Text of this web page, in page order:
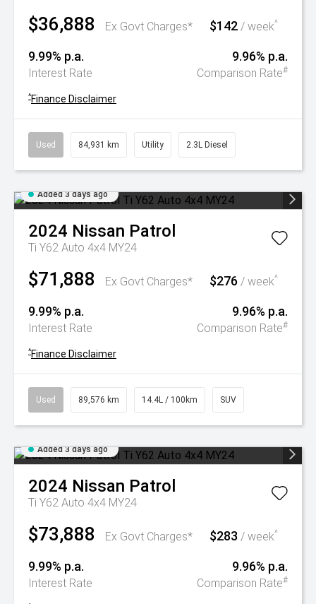
$36,888 Ex Govt Charges* $142 / week^
9.99% p.a.
Interest Rate
9.96% p.a.
Comparison Rate#
^Finance Disclaimer
Used 84,931 km Utility 2.3L Diesel
Added 3 days ago
2024 Nissan Patrol
Ti Y62 Auto 4x4 MY24
$71,888 Ex Govt Charges* $276 / week^
9.99% p.a.
Interest Rate
9.96% p.a.
Comparison Rate#
^Finance Disclaimer
Used 89,576 km 14.4L / 100km SUV
Added 3 days ago
2024 Nissan Patrol
Ti Y62 Auto 4x4 MY24
$73,888 Ex Govt Charges* $283 / week^
9.99% p.a.
Interest Rate
9.96% p.a.
Comparison Rate#